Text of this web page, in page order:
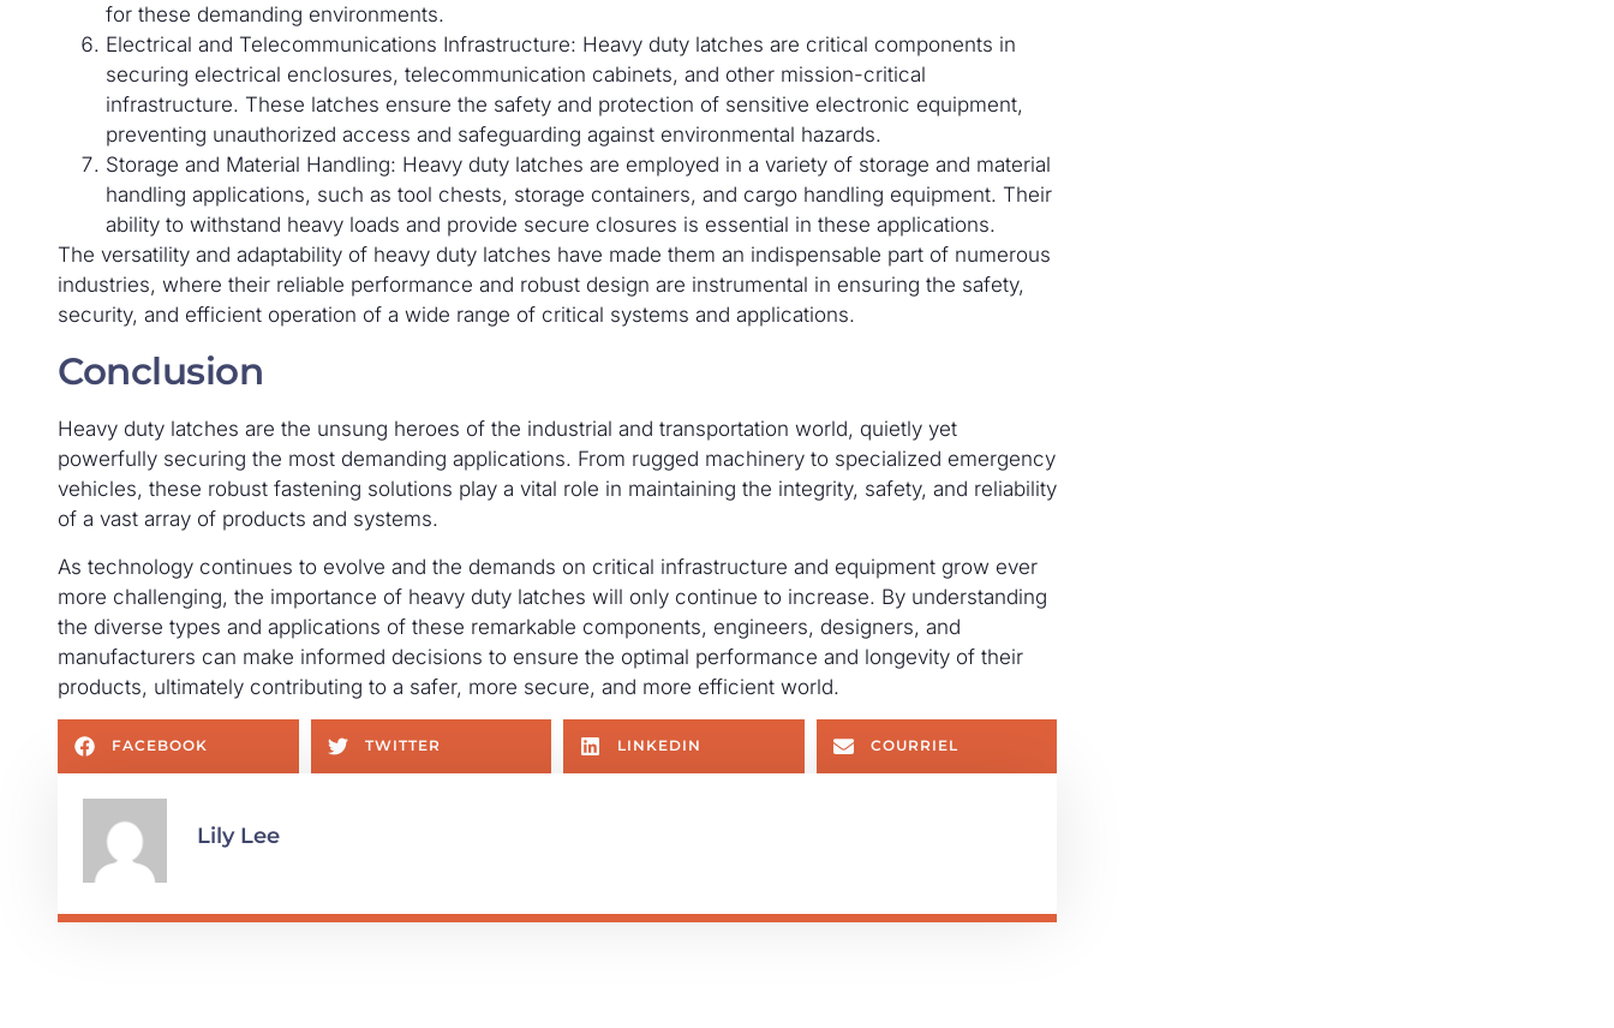
for these demanding environments.
Electrical and Telecommunications Infrastructure: Heavy duty latches are critical components in
securing electrical enclosures, telecommunication cabinets, and other mission-critical
infrastructure. These latches ensure the safety and protection of sensitive electronic equipment,
preventing unauthorized access and safeguarding against environmental hazards.
Storage and Material Handling: Heavy duty latches are employed in a variety of storage and material
handling applications, such as tool chests, storage containers, and cargo handling equipment. Their
ability to withstand heavy loads and provide secure closures is essential in these applications.
The versatility and adaptability of heavy duty latches have made them an indispensable part of numerous
industries, where their reliable performance and robust design are instrumental in ensuring the safety,
security, and efficient operation of a wide range of critical systems and applications.
Conclusion
Heavy duty latches are the unsung heroes of the industrial and transportation world, quietly yet
powerfully securing the most demanding applications. From rugged machinery to specialized emergency
vehicles, these robust fastening solutions play a vital role in maintaining the integrity, safety, and reliability
of a vast array of products and systems.
As technology continues to evolve and the demands on critical infrastructure and equipment grow ever
more challenging, the importance of heavy duty latches will only continue to increase. By understanding
the diverse types and applications of these remarkable components, engineers, designers, and
manufacturers can make informed decisions to ensure the optimal performance and longevity of their
products, ultimately contributing to a safer, more secure, and more efficient world.
FACEBOOK TWITTER LINKEDIN COURRIEL
Lily Lee